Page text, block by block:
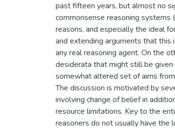
past fifteen years, but almost no
commonsense reasoning
reasons, and especially the ideal
and extending arguments that
any real reasoning agent. On the
desiderata that might still be
somewhat altered set of aims
The discussion is motivated by
involving change of belief in
resource limitations. Key to the
reasoners do not usually have